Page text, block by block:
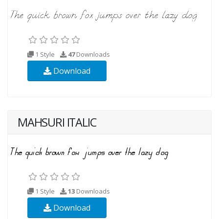
1 Style 47Downloads
Download
MAHSURI ITALIC
1 Style 13 Downloads
Download